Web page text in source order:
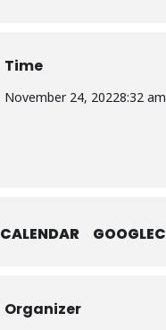
Time
November 24, 20228:32 am
CALENDAR
Organizer